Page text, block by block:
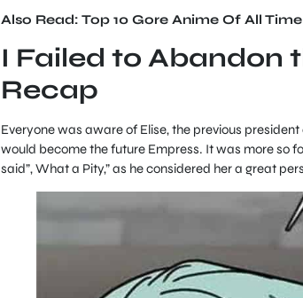
Also Read: Top 10 Gore Anime Of All
I Failed to Abandon
Recap
Everyone was aware of Elise, the previous
would become the future Empress. It was more so
said”, What a Pity,” as he considered her a great